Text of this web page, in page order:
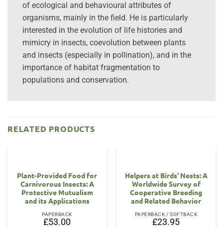
of ecological and behavioural attributes of
organisms, mainly in the field. He is particularly
interested in the evolution of life histories and
mimicry in insects, coevolution between plants
and insects (especially in pollination), and in the
importance of habitat fragmentation to
populations and conservation.
RELATED PRODUCTS
Plant-Provided Food for
Carnivorous Insects: A
Protective Mutualism
and its Applications
PAPERBACK
£53.00
Helpers at Birds’ Nests: A
Worldwide Survey of
Cooperative Breeding
and Related Behavior
PAPERBACK / SOFTBACK
£23.95